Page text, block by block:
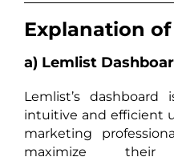
Explanation
a) Lemlist
Lemlist’s
intuitive and efficient
marketing
maximize